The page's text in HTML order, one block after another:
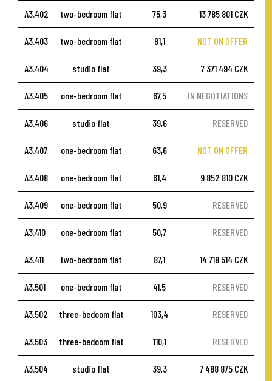
A3.402 two-bedroom flat 75,3 13 785 801 CZK
A3.403 two-bedroom flat 81,1 NOT ON OFFER
A3.404 studio flat 39,3 7 371 494 CZK
A3.405 one-bedroom flat 67,5 IN NEGOTIATIONS
A3.406 studio flat 39,6 RESERVED
A3.407 one-bedroom flat 63,6 NOT ON OFFER
A3.408 one-bedroom flat 61,4 9 852 810 CZK
A3.409 one-bedroom flat 50,9 RESERVED
A3.410 one-bedroom flat 50,7 RESERVED
A3.411 two-bedroom flat 87,1 14 718 514 CZK
A3.501 one-bedroom flat 41,5 RESERVED
A3.502 three-bedoom flat 103,4 RESERVED
A3.503 three-bedoom flat 110,1 RESERVED
A3.504 studio flat 39,3 7 488 875 CZK